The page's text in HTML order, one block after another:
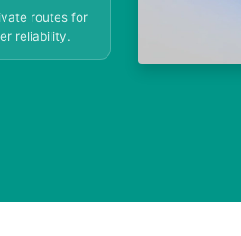
routes for
reliability.